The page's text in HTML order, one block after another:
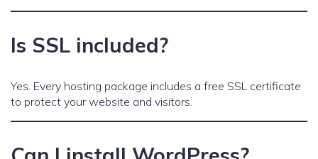
Is SSL included?
Yes. Every hosting package includes a free SSL certificate
to protect your website and visitors.